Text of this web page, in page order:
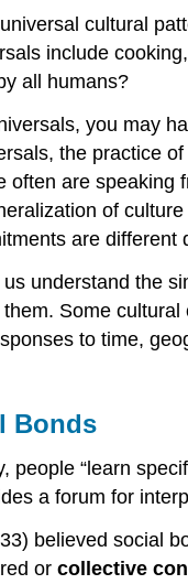
cultural
include
all humans?
you may
the practice
often are speaking
of
are
us understand the
Some
to time,
Bonds
people “learn
a forum for
believed social
or collective